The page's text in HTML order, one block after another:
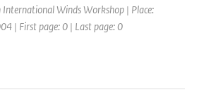
International Winds Workshop | Place:
| First page: 0 | Last page: 0